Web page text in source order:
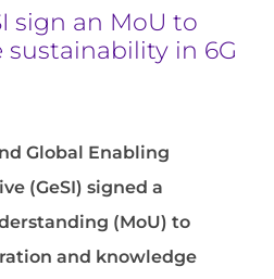
sign an MoU to
in 6G
Global Enabling
(GeSI) signed a
(MoU) to
and knowledge